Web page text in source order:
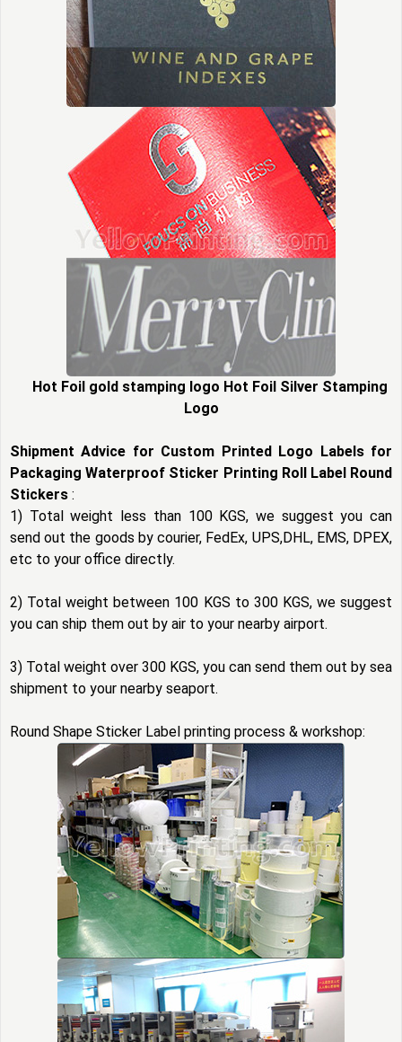
Hot Foil gold stamping logo Hot Foil Silver Stamping
Logo
Shipment Advice for Custom Printed Logo Labels for
Packaging Waterproof Sticker Printing Roll Label Round
Stickers :
1) Total weight less than 100 KGS, we suggest you can
send out the goods by courier, FedEx, UPS,DHL, EMS, DPEX,
etc to your office directly.
2) Total weight between 100 KGS to 300 KGS, we suggest
you can ship them out by air to your nearby airport.
3) Total weight over 300 KGS, you can send them out by sea
shipment to your nearby seaport.
Round Shape Sticker Label printing process & workshop: